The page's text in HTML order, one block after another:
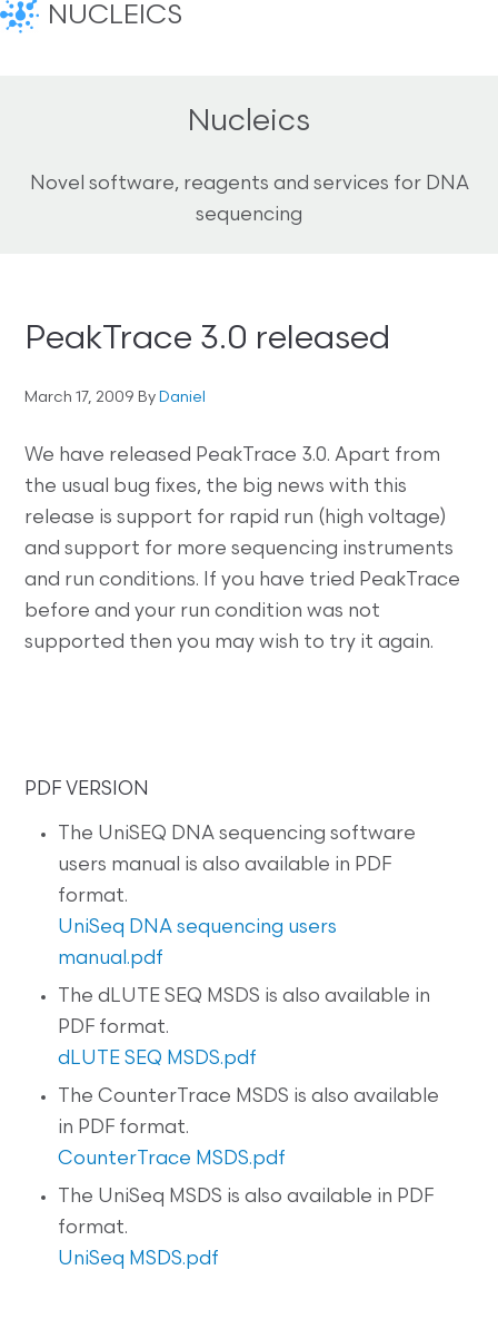
NUCLEICS
Nucleics
Novel software, reagents and services for DNA
sequencing
PeakTrace 3.0 released
March 17, 2009 ByDaniel
We have released PeakTrace 3.0. Apart from
the usual bug fixes, the big news with this
release is support for rapid run (high voltage)
and support for more sequencing instruments
and run conditions. If you have tried PeakTrace
before and your run condition was not
supported then you may wish to try it again.
PDF VERSION
The UniSEQ DNA sequencing software
users manual is also available in PDF
format.
UniSeq DNA sequencing users
manual.pdf
The dLUTE SEQ MSDS is also available in
PDF format.
dLUTE SEQ MSDS.pdf
The CounterTrace MSDS is also available
in PDF format.
CounterTrace MSDS.pdf
The UniSeq MSDS is also available in PDF
format.
UniSeq MSDS.pdf